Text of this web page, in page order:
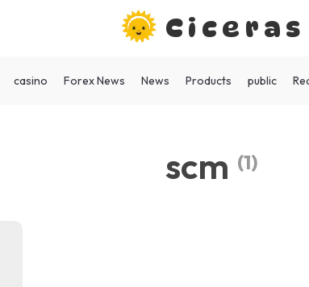
Ciceras
casino Forex News News Products public
scm (1)